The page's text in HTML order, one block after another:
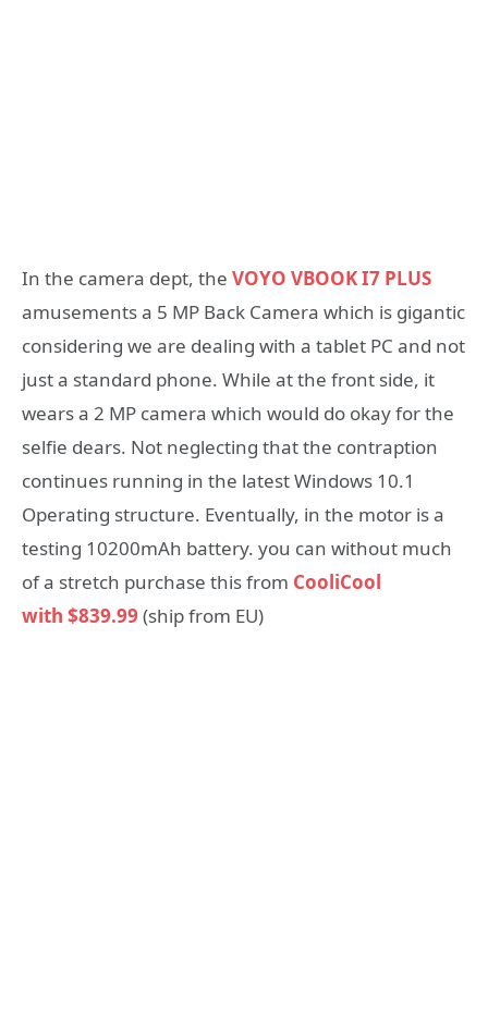
In the camera dept, the VOYO VBOOK I7 PLUS
amusements a 5 MP Back Camera which is gigantic
considering we are dealing with a tablet PC and not
just a standard phone. While at the front side, it
wears a 2 MP camera which would do okay for the
selfie dears. Not neglecting that the contraption
continues running in the latest Windows 10.1
Operating structure. Eventually, in the motor is a
testing 10200mAh battery. you can without much
of a stretch purchase this from CooliCool
with $839.99 (ship from EU)